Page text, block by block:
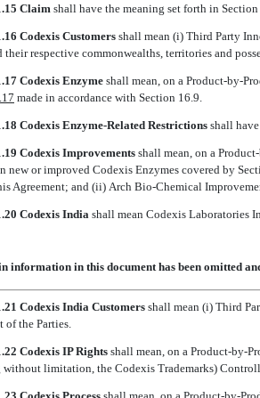
Claimshall have the meaning set forth in
Codexis Customers shall mean (i) Third Party
their respective commonwealths, territories and
Codexis Enzymeshall mean, on a Product-by-
made in accordance with Section 16.9.
Codexis Enzyme-Related Restrictionsshall have
Codexis Improvementsshall mean, on a
new or improved Codexis Enzymes covered by
Agreement; and (ii) Arch Bio-Chemical
Codexis India shall mean Codexis Laboratories
information in this document has been omitted
Codexis India Customers shall mean (i) Third
of the Parties.
Codexis IP Rightsshall mean, on a Product-by-
limitation, the Codexis Trademarks)